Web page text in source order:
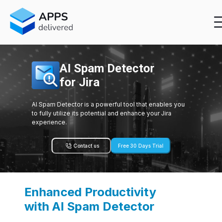
AI Spam Detector
for Jira
AI Spam Detector is a powerful tool that enables you
to fully utilize its potential and enhance your Jira
experience.
Free 30 Days Trial
Contact us
Enhanced Productivity
with AI Spam Detector